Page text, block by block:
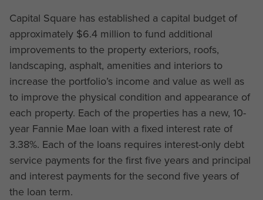
Capital Square has established a capital budget of
approximately $6.4 million to fund additional
improvements to the property exteriors, roofs,
landscaping, asphalt, amenities and interiors to
increase the portfolio’s income and value as well as
to improve the physical condition and appearance of
each property. Each of the properties has a new, 10-
year Fannie Mae loan with a fixed interest rate of
3.38%. Each of the loans requires interest-only debt
service payments for the first five years and principal
and interest payments for the second five years of
the loan term.